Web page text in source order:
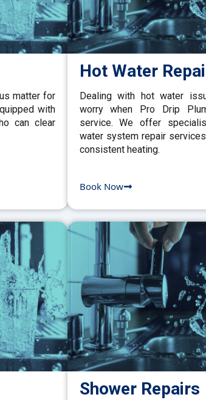
matter for
with
can clear
Hot Water
Dealing with hot water
worry when Pro Drip
service. We offer
water system repair
consistent heating.
Book Now
Shower Repairs